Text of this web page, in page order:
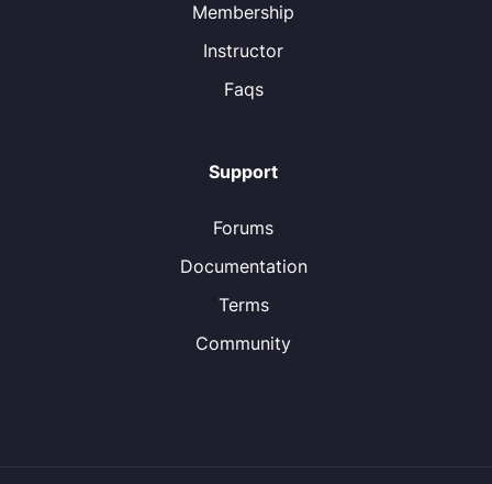
Membership
Instructor
Faqs
Support
Forums
Documentation
Terms
Community